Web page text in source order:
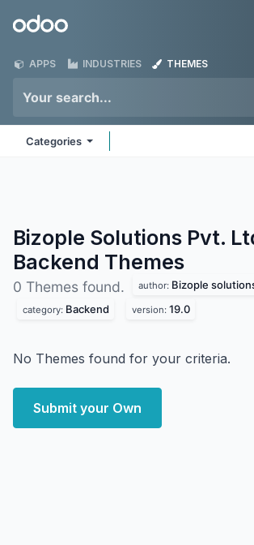
Odoo
APPS INDUSTRIES THEMES
Categories
Bizople Solutions Pvt.
Backend Themes
0 Themes found. author: Bizople
category: Backend version: 19.0
No Themes found for your criteria.
Submit your Own